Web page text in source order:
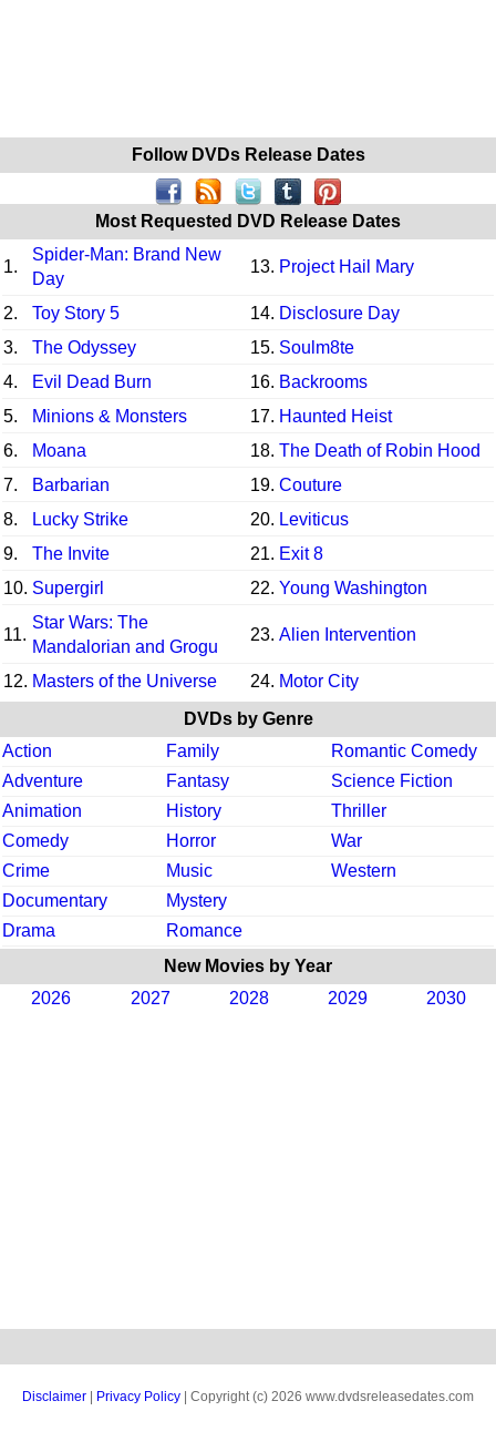
Follow DVDs Release Dates
Most Requested DVD Release Dates
1.
Spider-Man: Brand New
Day
13. Project Hail Mary
2. Toy Story 5 14. Disclosure Day
3.
The Odyssey 15. Soulm8te
4.
Evil Dead Burn 16. Backrooms
5.
Minions & Monsters 17. Haunted Heist
6.
Moana 18. The Death of Robin Hood
7.
Barbarian 19. Couture
8.
Lucky Strike 20. Leviticus
9.
The Invite 21. Exit 8
10. Supergirl 22. Young Washington
11.
Star Wars: The
Mandalorian and Grogu
23. Alien Intervention
12. Masters of the Universe 24. Motor City
DVDs by Genre
Action
Family
Romantic Comedy
Adventure
Fantasy
Science Fiction
Animation
History
Thriller
Comedy
Horror
War
Crime
Music
Western
Documentary
Mystery
Drama
Romance
New Movies by Year
2026
2027 2028 2029 2030
Disclaimer Privacy Policy | Copyright (c) 2026 www.dvdsreleasedates.com